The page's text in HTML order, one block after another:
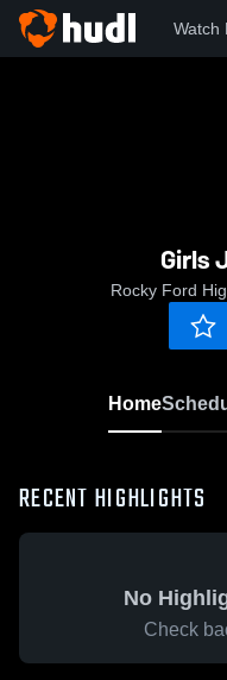
Watch
Girls
Rocky Ford
Home
RECENT HIGHLIGHTS
No
Check